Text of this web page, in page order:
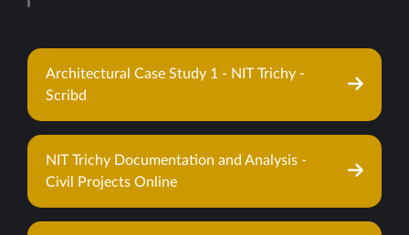
Architectural Case Study 1 - NIT Trichy -
Scribd
NIT Trichy Documentation and Analysis -
Civil Projects Online